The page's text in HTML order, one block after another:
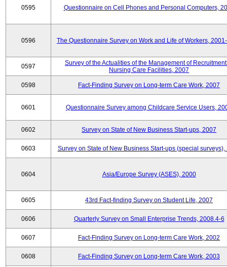
0595 Questionnaire on Cell Phones and Personal Computers,
0596 The Questionnaire Survey on Work and Life of Workers,
0597
Survey of the Actualities of the Management of
Nursing Care Facilities, 2007
0598 Fact-Finding Survey on Long-term Care Work, 2007
0601 Questionnaire Survey among Childcare Service Users,
0602 Survey on State of New Business Start-ups, 2007
0603 Survey on State of New Business Start-ups (special surveys),
0604 Asia/Europe Survey (ASES), 2000
0605 43rd Fact-finding Survey on Student Life, 2007
0606 Quarterly Survey on Small Enterprise Trends, 2008.4-6
0607 Fact-Finding Survey on Long-term Care Work, 2002
0608 Fact-Finding Survey on Long-term Care Work, 2003